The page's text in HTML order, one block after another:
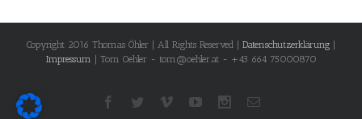
Copyright 2016 Thomas Öhler | All Rights Reserved | Datenschutzerklärung
Impressum | Tom Oehler - tom@oehler.at - +43 664 75000870
Facebook
TwitterVimeoYoutubeInstagram
Email